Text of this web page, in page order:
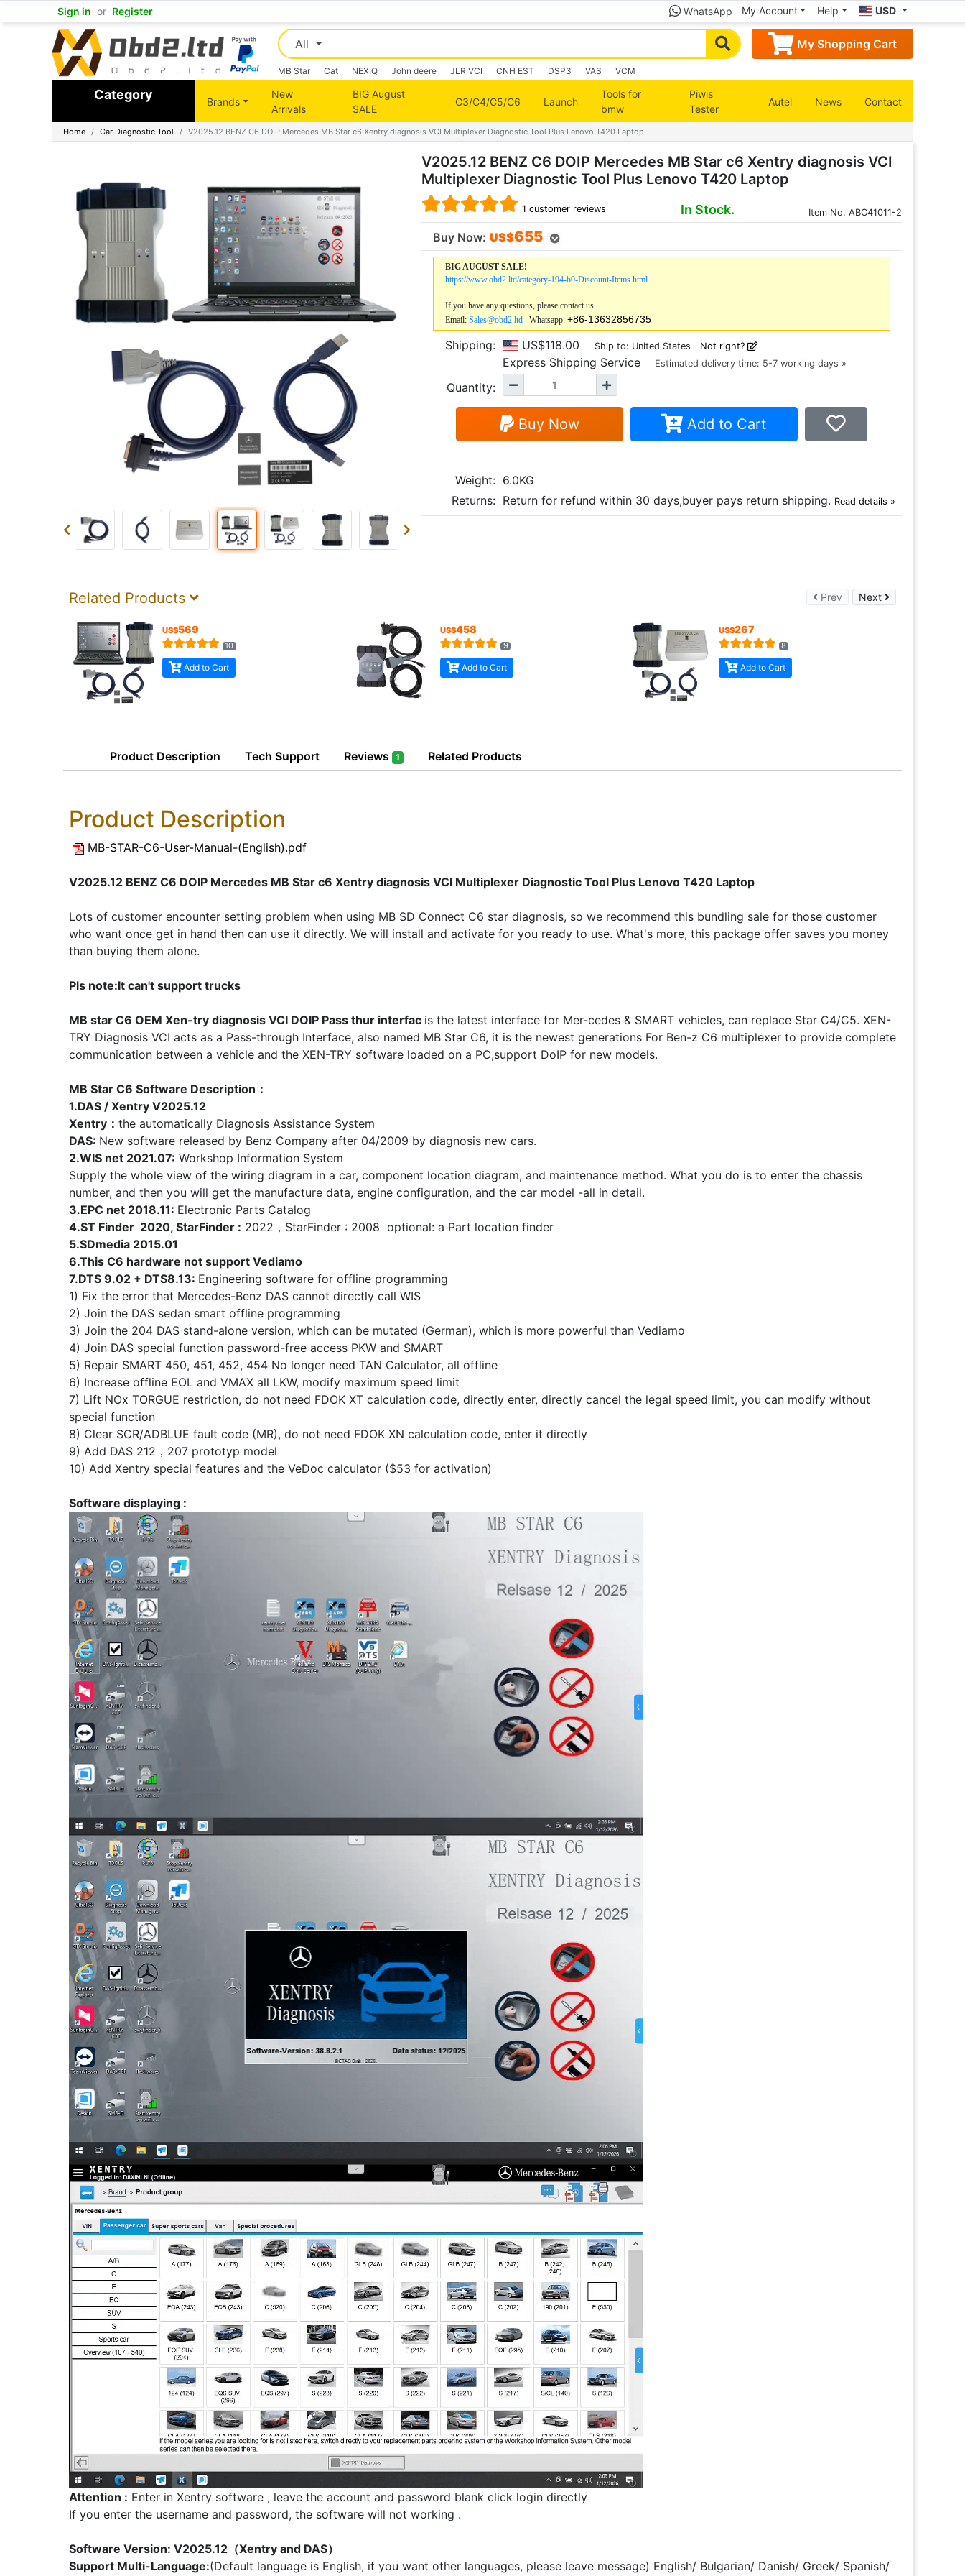
Sign in or Register WhatsApp My Account Help USD
All My Shopping Cart
MB Star Cat NEXIQ John deere JLR VCI CNH EST DSP3 VAS VCM
Category Brands
New
Arrivals
BIG August
SALE
C3/C4/C5/C6 Launch
Tools for
bmw
Piwis
Tester
Autel News Contact
Home Car Diagnostic Tool V2025.12 BENZ C6 DOIP Mercedes MB Star c6 Xentry diagnosis VCI Multiplexer Diagnostic Tool Plus Lenovo T420 Laptop
V2025.12 BENZ C6 DOIP Mercedes MB Star c6 Xentry diagnosis VCI
Multiplexer Diagnostic Tool Plus Lenovo T420 Laptop
1 customer reviews In Stock. Item No. ABC41011-2
Buy Now: US$655
BIG AUGUST SALE!
https://www.obd2.ltd/category-194-b0-Discount-Items.html
If you have any questions, please contact us.
Email:Sales@obd2.ltd Whatsapp:+86-13632856735
Shipping: US$118.00 Ship to: United States Not right?
Express Shipping Service Estimated delivery time: 5-7 working days »
Quantity:
Buy Now Add to Cart
Weight: 6.0KG
Returns: Return for refund within 30 days,buyer pays return shipping. Read details »
Related Products Prev PrevNext Next
US$569
10
Add to Cart
US$458
9
Add to Cart
US$267
8
Add to Cart
Product Description Tech Support Reviews 1 Related Products
Product Description
MB-STAR-C6-User-Manual-(English).pdf
V2025.12 BENZ C6 DOIP Mercedes MB Star c6 Xentry diagnosis VCI Multiplexer Diagnostic Tool Plus Lenovo T420 Laptop
Lots of customer encounter setting problem when using MB SD Connect C6 star diagnosis, so we recommend this bundling sale for those customer
who want once get in hand then can use it directly. We will install and activate for you ready to use. What's more, this package offer saves you money
than buying them alone.
Pls note:It can't support trucks
MB star C6 OEM Xen-try diagnosis VCI DOIP Pass thur interfac is the latest interface for Mer-cedes & SMART vehicles, can replace Star C4/C5. XEN-
TRY Diagnosis VCI acts as a Pass-through Interface, also named MB Star C6, it is the newest generations For Ben-z C6 multiplexer to provide complete
communication between a vehicle and the XEN-TRY software loaded on a PC,support DoIP for new models.
MB Star C6 Software Description：
1.DAS / Xentry V2025.12
Xentry： the automatically Diagnosis Assistance System
DAS: New software released by Benz Company after 04/2009 by diagnosis new cars.
2.WIS net 2021.07: Workshop Information System
Supply the whole view of the wiring diagram in a car, component location diagram, and maintenance method. What you do is to enter the chassis
number, and then you will get the manufacture data, engine configuration, and the car model -all in detail.
3.EPC net 2018.11: Electronic Parts Catalog
4.ST Finder 2020, StarFinder : 2022，StarFinder : 2008 optional: a Part location finder
5.SDmedia 2015.01
6.This C6 hardware not support Vediamo
7.DTS 9.02 + DTS8.13: Engineering software for offline programming
1) Fix the error that Mercedes-Benz DAS cannot directly call WIS
2) Join the DAS sedan smart offline programming
3) Join the 204 DAS stand-alone version, which can be mutated (German), which is more powerful than Vediamo
4) Join DAS special function password-free access PKW and SMART
5) Repair SMART 450, 451, 452, 454 No longer need TAN Calculator, all offline
6) Increase offline EOL and VMAX all LKW, modify maximum speed limit
7) Lift NOx TORGUE restriction, do not need FDOK XT calculation code, directly enter, directly cancel the legal speed limit, you can modify without
special function
8) Clear SCR/ADBLUE fault code (MR), do not need FDOK XN calculation code, enter it directly
9) Add DAS 212，207 prototyp model
10) Add Xentry special features and the VeDoc calculator ($53 for activation)
Software displaying :
Attention : Enter in Xentry software , leave the account and password blank click login directly
If you enter the username and password, the software will not working .
Software Version: V2025.12（Xentry and DAS）
Support Multi-Language:(Default language is English, if you want other languages, please leave message) English/ Bulgarian/ Danish/ Greek/ Spanish/